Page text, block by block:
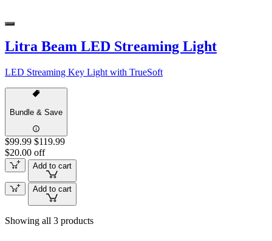
Litra Beam LED Streaming Light
LED Streaming Key Light with TrueSoft
Bundle & Save
$99.99 $119.99
$20.00 off
Add to cart
Add to cart
Showing all 3 products